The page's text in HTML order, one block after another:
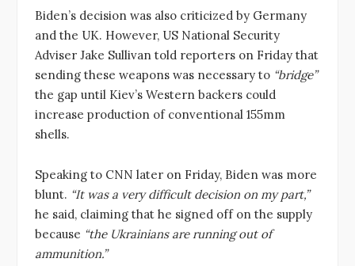
Biden’s decision was also criticized by Germany
and the UK. However, US National Security
Adviser Jake Sullivan told reporters on Friday that
sending these weapons was necessary to “bridge”
the gap until Kiev’s Western backers could
increase production of conventional 155mm
shells.
Speaking to CNN later on Friday, Biden was more
blunt. “It was a very difficult decision on my part,”
he said, claiming that he signed off on the supply
because “the Ukrainians are running out of
ammunition.”